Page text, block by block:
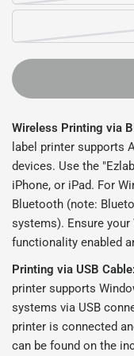
Wireless Printing via
label printer supports
devices. Use the
iPhone, or iPad. For
Bluetooth (note:
systems). Ensure
functionality enabled
Printing via USB
printer supports
systems via USB
printer is connected
can be found on the